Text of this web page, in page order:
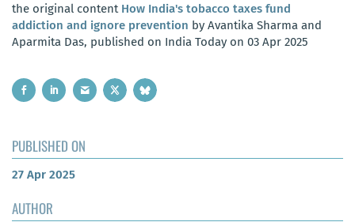
the original content How India's tobacco taxes fund
addiction and ignore prevention by Avantika Sharma and
Aparmita Das, published on India Today on 03 Apr 2025
PUBLISHED ON
27 Apr 2025
AUTHOR